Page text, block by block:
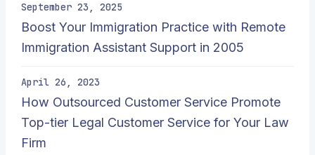
September 23, 2025
Boost Your Immigration Practice with Remote
Immigration Assistant Support in 2005
April 26, 2023
How Outsourced Customer Service Promote
Top-tier Legal Customer Service for Your Law
Firm